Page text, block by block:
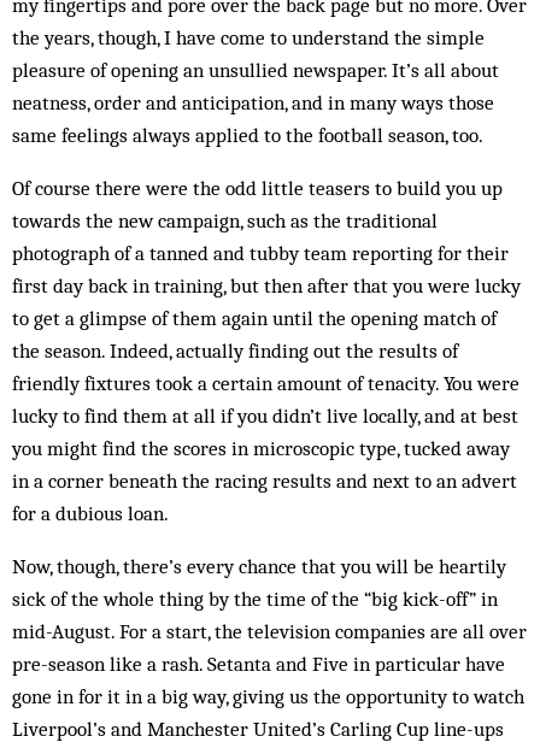
my fingertips and pore over the back page but no more. Over
the years, though, I have come to understand the simple
pleasure of opening an unsullied newspaper. It’s all about
neatness, order and anticipation, and in many ways those
same feelings always applied to the football season, too.
Of course there were the odd little teasers to build you up
towards the new campaign, such as the traditional
photograph of a tanned and tubby team reporting for their
first day back in training, but then after that you were lucky
to get a glimpse of them again until the opening match of
the season. Indeed, actually finding out the results of
friendly fixtures took a certain amount of tenacity. You were
lucky to find them at all if you didn’t live locally, and at best
you might find the scores in microscopic type, tucked away
in a corner beneath the racing results and next to an advert
for a dubious loan.
Now, though, there’s every chance that you will be heartily
sick of the whole thing by the time of the “big kick-off” in
mid-August. For a start, the television companies are all over
pre-season like a rash. Setanta and Five in particular have
gone in for it in a big way, giving us the opportunity to watch
Liverpool’s and Manchester United’s Carling Cup line-ups